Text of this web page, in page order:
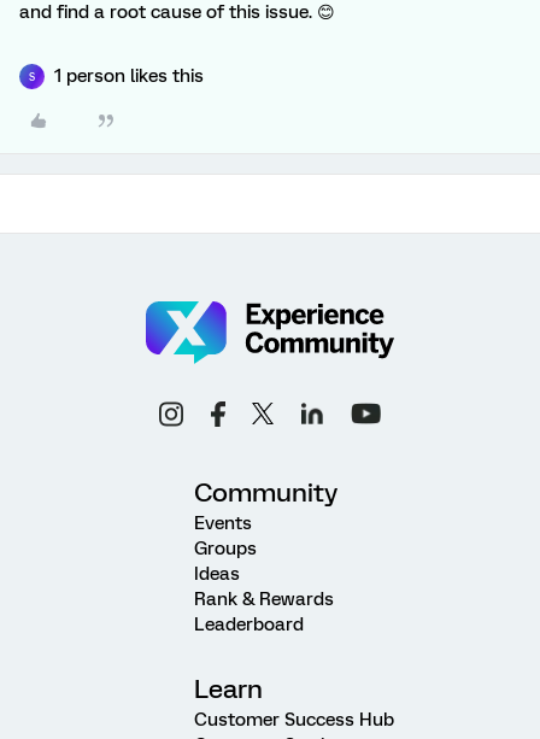
and find a root cause of this issue. 😊
S 1 person likes this
Community
Events
Groups
Ideas
Rank & Rewards
Leaderboard
Learn
Customer Success Hub